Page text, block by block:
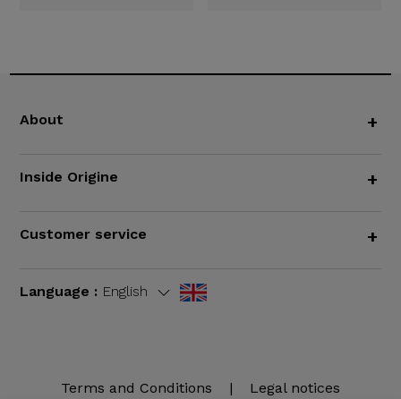
About +
Inside Origine +
Customer service +
Language : English
Terms and Conditions | Legal notices